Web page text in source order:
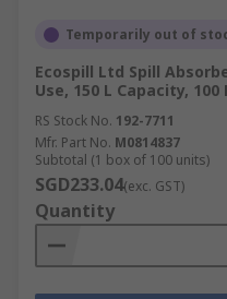
transportation of
more spill
Products within the
actively support healthy
guidance of the 9
from IOSH. Specific
covered by this range
Temporarily out of
Ecospill Ltd Spill
Use, 150 L Capacity,
RS Stock No. 192-7711
Mfr. Part No. M0814837
Subtotal (1 box of 100 units)
SGD233.04(exc. GST)
Quantity